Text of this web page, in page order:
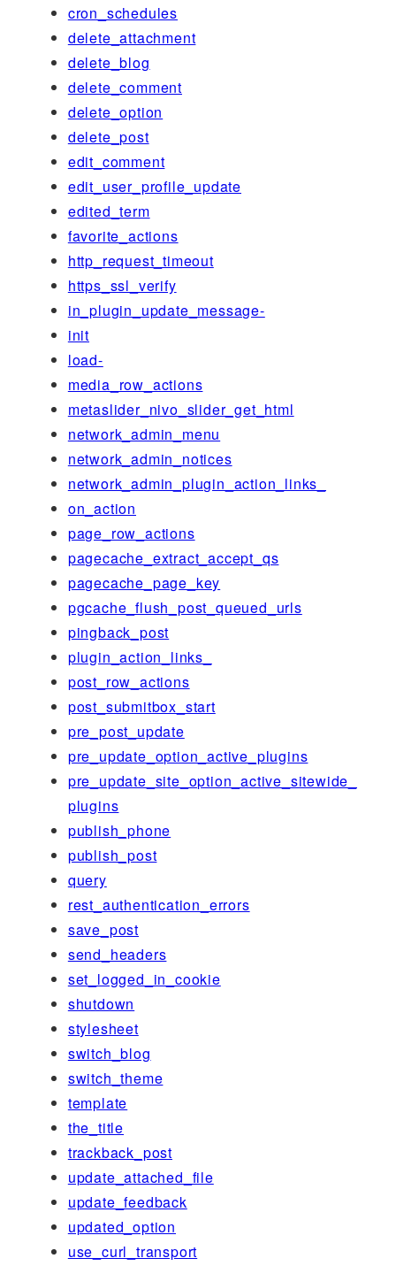
cron_schedules
delete_attachment
delete_blog
delete_comment
delete_option
delete_post
edit_comment
edit_user_profile_update
edited_term
favorite_actions
http_request_timeout
https_ssl_verify
in_plugin_update_message-
init
load-
media_row_actions
metaslider_nivo_slider_get_html
network_admin_menu
network_admin_notices
network_admin_plugin_action_links_
on_action
page_row_actions
pagecache_extract_accept_qs
pagecache_page_key
pgcache_flush_post_queued_urls
pingback_post
plugin_action_links_
post_row_actions
post_submitbox_start
pre_post_update
pre_update_option_active_plugins
pre_update_site_option_active_sitewide_
plugins
publish_phone
publish_post
query
rest_authentication_errors
save_post
send_headers
set_logged_in_cookie
shutdown
stylesheet
switch_blog
switch_theme
template
the_title
trackback_post
update_attached_file
update_feedback
updated_option
use_curl_transport